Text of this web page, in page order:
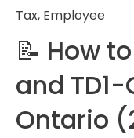
Tax, Employee
📝 How
and
Ontario